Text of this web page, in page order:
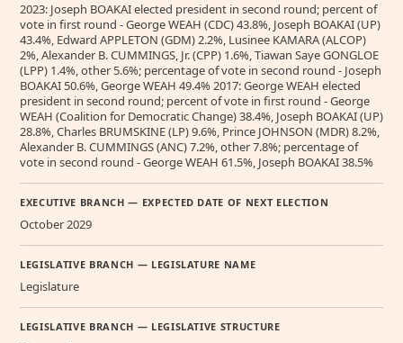
2023: Joseph BOAKAI elected president in second round; percent of
vote in first round - George WEAH (CDC) 43.8%, Joseph BOAKAI (UP)
43.4%, Edward APPLETON (GDM) 2.2%, Lusinee KAMARA (ALCOP)
2%, Alexander B. CUMMINGS, Jr. (CPP) 1.6%, Tiawan Saye GONGLOE
(LPP) 1.4%, other 5.6%; percentage of vote in second round - Joseph
BOAKAI 50.6%, George WEAH 49.4% 2017: George WEAH elected
president in second round; percent of vote in first round - George
WEAH (Coalition for Democratic Change) 38.4%, Joseph BOAKAI (UP)
28.8%, Charles BRUMSKINE (LP) 9.6%, Prince JOHNSON (MDR) 8.2%,
Alexander B. CUMMINGS (ANC) 7.2%, other 7.8%; percentage of
vote in second round - George WEAH 61.5%, Joseph BOAKAI 38.5%
EXECUTIVE BRANCH — EXPECTED DATE OF NEXT ELECTION
October 2029
LEGISLATIVE BRANCH — LEGISLATURE NAME
Legislature
LEGISLATIVE BRANCH — LEGISLATIVE STRUCTURE